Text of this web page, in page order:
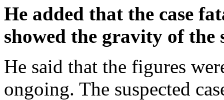
He added that the case
showed the gravity of the
He said that the figures
ongoing. The suspected